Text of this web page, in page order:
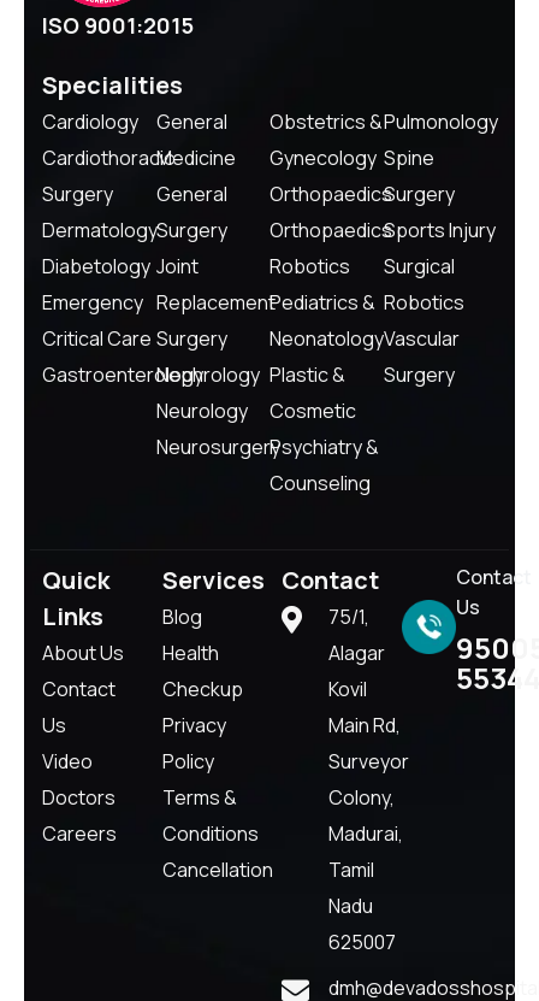
ISO 9001:2015
Specialities
Cardiology
Cardiothoracic
Surgery
Dermatology
Diabetology
Emergency
Critical Care
Gastroenterology
General
Medicine
General
Surgery
Joint
Replacement
Surgery
Nephrology
Neurology
Neurosurgery
Obstetrics &
Gynecology
Orthopaedics
Orthopaedics
Robotics
Pediatrics &
Neonatology
Plastic &
Cosmetic
Psychiatry &
Counseling
Pulmonology
Spine
Surgery
Sports Injury
Surgical
Robotics
Vascular
Surgery
Quick
Links
About Us
Contact
Us
Video
Doctors
Careers
Services
Blog
Health
Checkup
Privacy
Policy
Terms &
Conditions
Cancellation
Contact
75/1,
Alagar
Kovil
Main Rd,
Surveyor
Colony,
Madurai,
Tamil
Nadu
625007
Contact
Us
55344